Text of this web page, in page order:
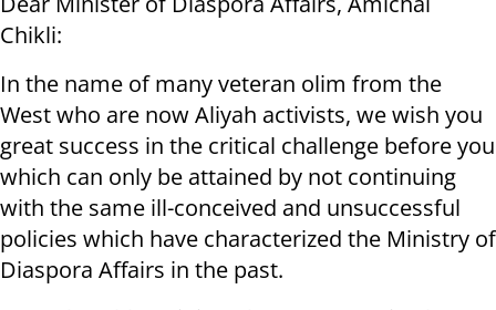
Chikli:
In the name of many veteran olim from the
West who are now Aliyah activists, we wish you
great success in the critical challenge before you
which can only be attained by not continuing
with the same ill-conceived and unsuccessful
policies which have characterized the Ministry of
Diaspora Affairs in the past.